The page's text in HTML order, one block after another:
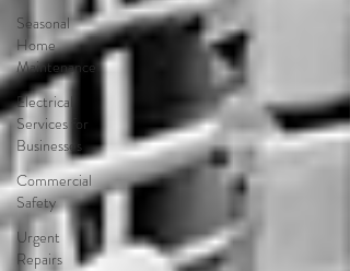
Seasonal
Home
Maintenance
Electrical
Services for
Businesses
Commercial
Safety
Urgent
Repairs